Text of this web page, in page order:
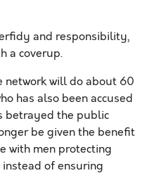
and responsibility,
a coverup.
network will do about 60
has also been accused
betrayed the public
be given the benefit
with men protecting
of ensuring